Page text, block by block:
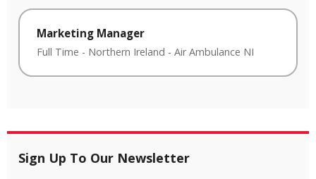
Marketing Manager
Full Time - Northern Ireland - Air Ambulance NI
Sign Up To Our Newsletter